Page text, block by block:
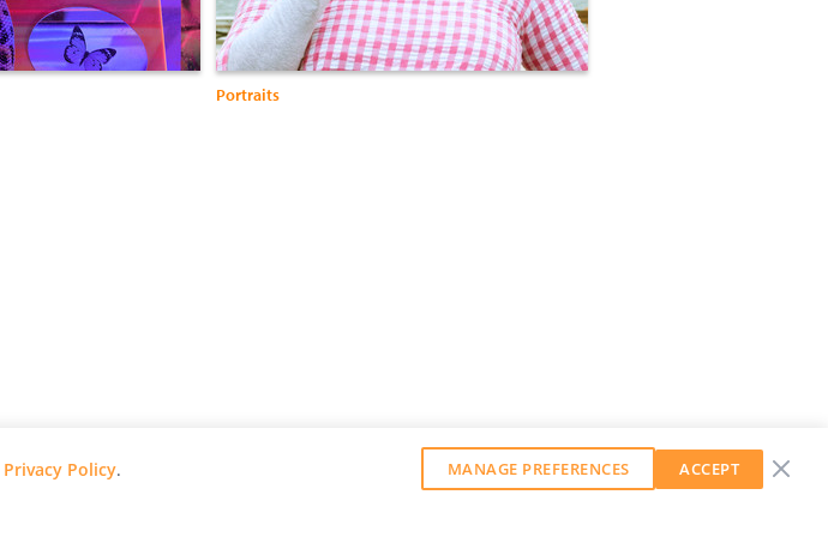
Portraits
Privacy Policy. MANAGE PREFERENCES ACCEPT